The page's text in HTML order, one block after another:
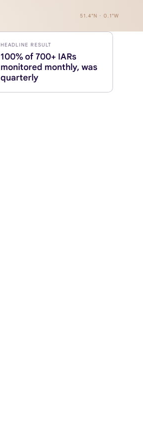
51.4°N · 0.1°W
HEADLINE RESULT
100% of 700+ IARs
monitored monthly, was
quarterly